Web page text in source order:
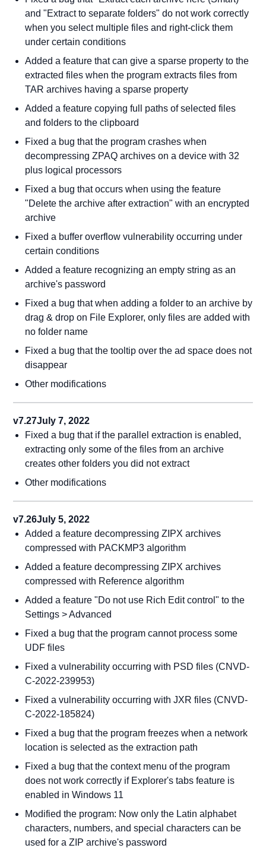
and "Extract to separate folders" do not work correctly
when you select multiple files and right-click them
under certain conditions
Added a feature that can give a sparse property to the
extracted files when the program extracts files from
TAR archives having a sparse property
Added a feature copying full paths of selected files
and folders to the clipboard
Fixed a bug that the program crashes when
decompressing ZPAQ archives on a device with 32
plus logical processors
Fixed a bug that occurs when using the feature
"Delete the archive after extraction" with an encrypted
archive
Fixed a buffer overflow vulnerability occurring under
certain conditions
Added a feature recognizing an empty string as an
archive's password
Fixed a bug that when adding a folder to an archive by
drag & drop on File Explorer, only files are added with
no folder name
Fixed a bug that the tooltip over the ad space does not
disappear
Other modifications
v7.27July 7, 2022
Fixed a bug that if the parallel extraction is enabled,
extracting only some of the files from an archive
creates other folders you did not extract
Other modifications
v7.26July 5, 2022
Added a feature decompressing ZIPX archives
compressed with PACKMP3 algorithm
Added a feature decompressing ZIPX archives
compressed with Reference algorithm
Added a feature "Do not use Rich Edit control" to the
Settings > Advanced
Fixed a bug that the program cannot process some
UDF files
Fixed a vulnerability occurring with PSD files (CNVD-
C-2022-239953)
Fixed a vulnerability occurring with JXR files (CNVD-
C-2022-185824)
Fixed a bug that the program freezes when a network
location is selected as the extraction path
Fixed a bug that the context menu of the program
does not work correctly if Explorer's tabs feature is
enabled in Windows 11
Modified the program: Now only the Latin alphabet
characters, numbers, and special characters can be
used for a ZIP archive's password